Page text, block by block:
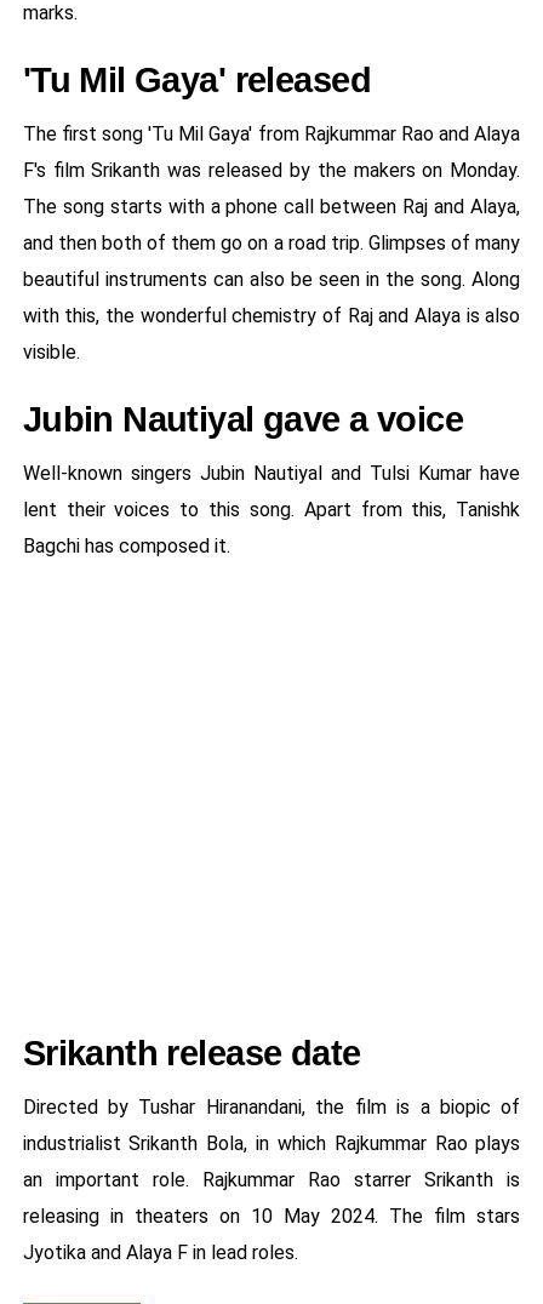
marks.
'Tu Mil Gaya' released
The first song 'Tu Mil Gaya' from Rajkummar Rao and Alaya
F's film Srikanth was released by the makers on Monday.
The song starts with a phone call between Raj and Alaya,
and then both of them go on a road trip. Glimpses of many
beautiful instruments can also be seen in the song. Along
with this, the wonderful chemistry of Raj and Alaya is also
visible.
Jubin Nautiyal gave a voice
Well-known singers Jubin Nautiyal and Tulsi Kumar have
lent their voices to this song. Apart from this, Tanishk
Bagchi has composed it.
Srikanth release date
Directed by Tushar Hiranandani, the film is a biopic of
industrialist Srikanth Bola, in which Rajkummar Rao plays
an important role. Rajkummar Rao starrer Srikanth is
releasing in theaters on 10 May 2024. The film stars
Jyotika and Alaya F in lead roles.